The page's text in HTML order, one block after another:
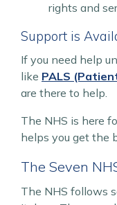
rights and
Support is
If you need help
like PALS
are there to help.
The NHS is here
helps you get the
The Seven
The NHS follows